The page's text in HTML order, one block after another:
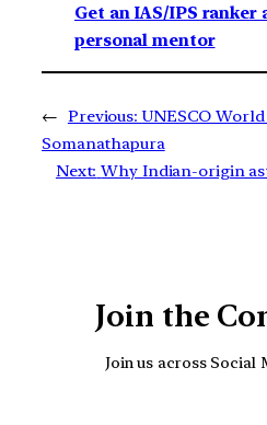
Get an IAS/IPS ranker
personal mentor
← Previous: UNESCO
Somanathapura
Next: Why Indian-origin
Join the
Join us across Social